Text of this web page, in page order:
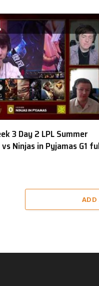
3 Day 2 LPL Summer
Ninjas in Pyjamas G1
ADD